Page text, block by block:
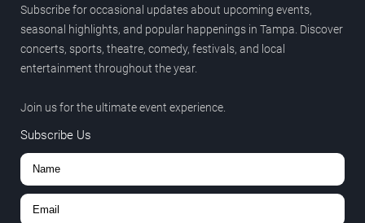
Subscribe for occasional updates about upcoming events,
seasonal highlights, and popular happenings in Tampa. Discover
concerts, sports, theatre, comedy, festivals, and local
entertainment throughout the year.
Join us for the ultimate event experience.
Subscribe Us